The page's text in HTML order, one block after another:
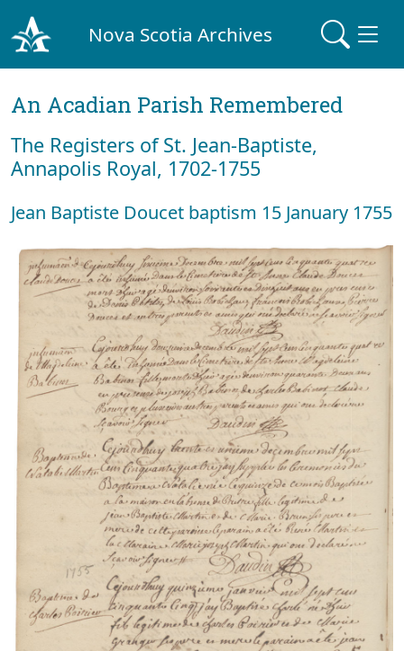
Nova Scotia Archives
An Acadian Parish Remembered
The Registers of St. Jean-Baptiste,
Annapolis Royal, 1702-1755
Jean Baptiste Doucet baptism 15 January 1755